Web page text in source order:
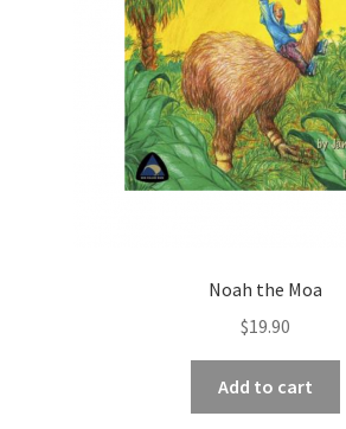
Noah the Moa
$19.90
Add to cart